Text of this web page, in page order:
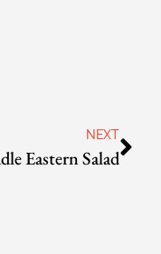
NEXT
Eastern Salad